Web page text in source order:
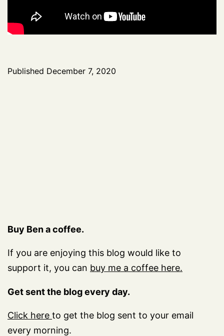
Published December 7, 2020
Buy Ben a coffee.
If you are enjoying this blog would like to
support it, you can buy me a coffee here.
Get sent the blog every day.
Click here to get the blog sent to your email
every morning.